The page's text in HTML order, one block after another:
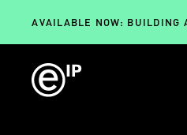
AVAILABLE NOW: BUILDING